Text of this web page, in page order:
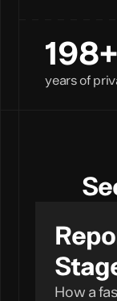
200+
years of
How a